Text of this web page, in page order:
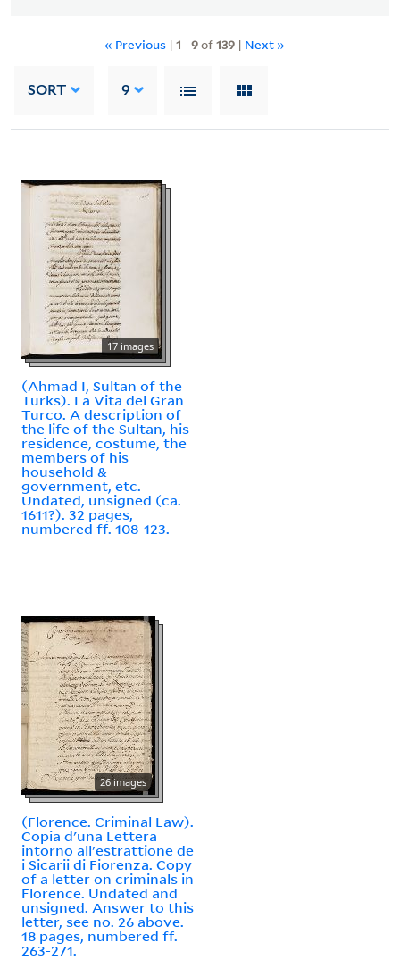
« Previous | 1 -9of139 | Next »
SORT 9
17 images
(Ahmad I, Sultan of the
Turks). La Vita del Gran
Turco. A description of
the life of the Sultan, his
residence, costume, the
members of his
household &
government, etc.
Undated, unsigned (ca.
1611?). 32 pages,
numbered ff. 108-123.
26 images
(Florence. Criminal Law).
Copia d'una Lettera
intorno all'estrattione de
i Sicarii di Fiorenza. Copy
of a letter on criminals in
Florence. Undated and
unsigned. Answer to this
letter, see no. 26 above.
18 pages, numbered ff.
263-271.